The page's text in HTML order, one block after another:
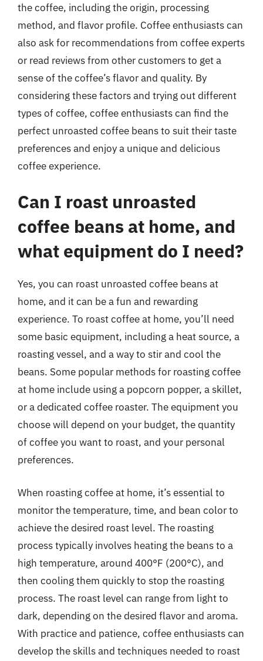
the coffee, including the origin, processing
method, and flavor profile. Coffee enthusiasts can
also ask for recommendations from coffee experts
or read reviews from other customers to get a
sense of the coffee’s flavor and quality. By
considering these factors and trying out different
types of coffee, coffee enthusiasts can find the
perfect unroasted coffee beans to suit their taste
preferences and enjoy a unique and delicious
coffee experience.
Can I roast unroasted
coffee beans at home, and
what equipment do I need?
Yes, you can roast unroasted coffee beans at
home, and it can be a fun and rewarding
experience. To roast coffee at home, you’ll need
some basic equipment, including a heat source, a
roasting vessel, and a way to stir and cool the
beans. Some popular methods for roasting coffee
at home include using a popcorn popper, a skillet,
or a dedicated coffee roaster. The equipment you
choose will depend on your budget, the quantity
of coffee you want to roast, and your personal
preferences.
When roasting coffee at home, it’s essential to
monitor the temperature, time, and bean color to
achieve the desired roast level. The roasting
process typically involves heating the beans to a
high temperature, around 400°F (200°C), and
then cooling them quickly to stop the roasting
process. The roast level can range from light to
dark, depending on the desired flavor and aroma.
With practice and patience, coffee enthusiasts can
develop the skills and techniques needed to roast